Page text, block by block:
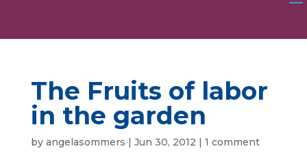
The Fruits of labor
in the garden
by angelasommers | Jun 30, 2012 | 1 comment